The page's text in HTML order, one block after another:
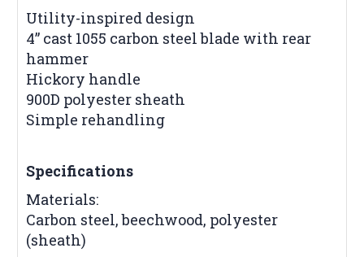
Utility-inspired design
4” cast 1055 carbon steel blade with rear
hammer
Hickory handle
900D polyester sheath
Simple rehandling
Specifications
Materials:
Carbon steel, beechwood, polyester
(sheath)